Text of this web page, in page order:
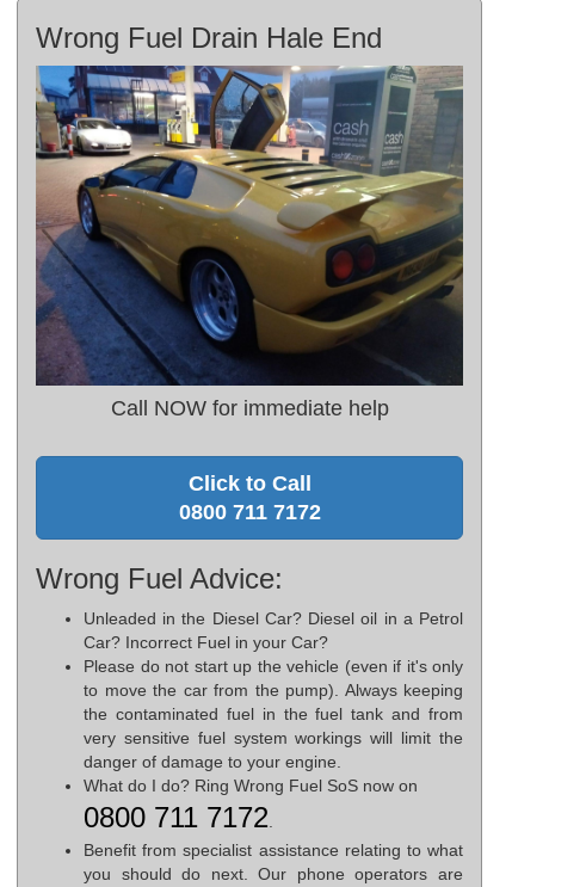
Wrong Fuel Drain Hale End
Call NOW for immediate help
Click to Call
0800 711 7172
Wrong Fuel Advice:
Unleaded in the Diesel Car? Diesel oil in a Petrol
Car? Incorrect Fuel in your Car?
Please do not start up the vehicle (even if it's only
to move the car from the pump). Always keeping
the contaminated fuel in the fuel tank and from
very sensitive fuel system workings will limit the
danger of damage to your engine.
What do I do? Ring Wrong Fuel SoS now on
0800 711 7172.
Benefit from specialist assistance relating to what
you should do next. Our phone operators are